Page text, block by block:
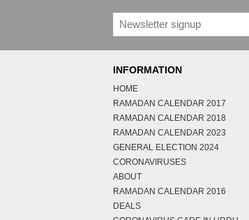
INFORMATION
HOME
RAMADAN CALENDAR 2017
RAMADAN CALENDAR 2018
RAMADAN CALENDAR 2023
GENERAL ELECTION 2024
CORONAVIRUSES
ABOUT
RAMADAN CALENDAR 2016
DEALS